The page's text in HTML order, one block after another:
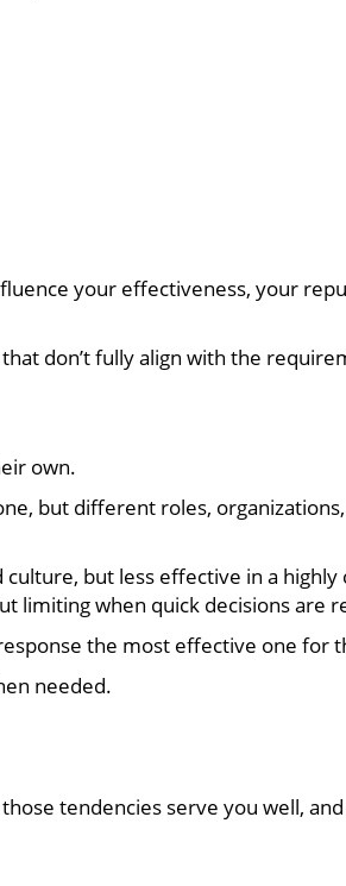
your effectiveness, your
don’t fully align with the
own.
but different roles,
but less effective in a
limiting when quick decisions are
the most effective one for
needed.
tendencies serve you well,